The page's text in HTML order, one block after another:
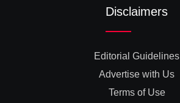
Disclaimers
Editorial Guidelines
Advertise with Us
Terms of Use